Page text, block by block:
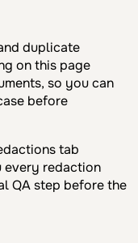
duplicate
on this page
so you can
before
tab
every redaction
QA step before the